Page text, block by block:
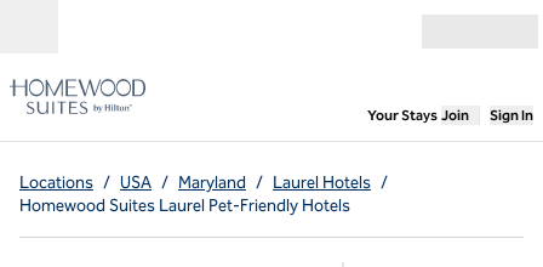
Your Stays,Opens
Join Sign In
Locations / USA / Maryland / Laurel Hotels /
Homewood Suites Laurel Pet-Friendly Hotels